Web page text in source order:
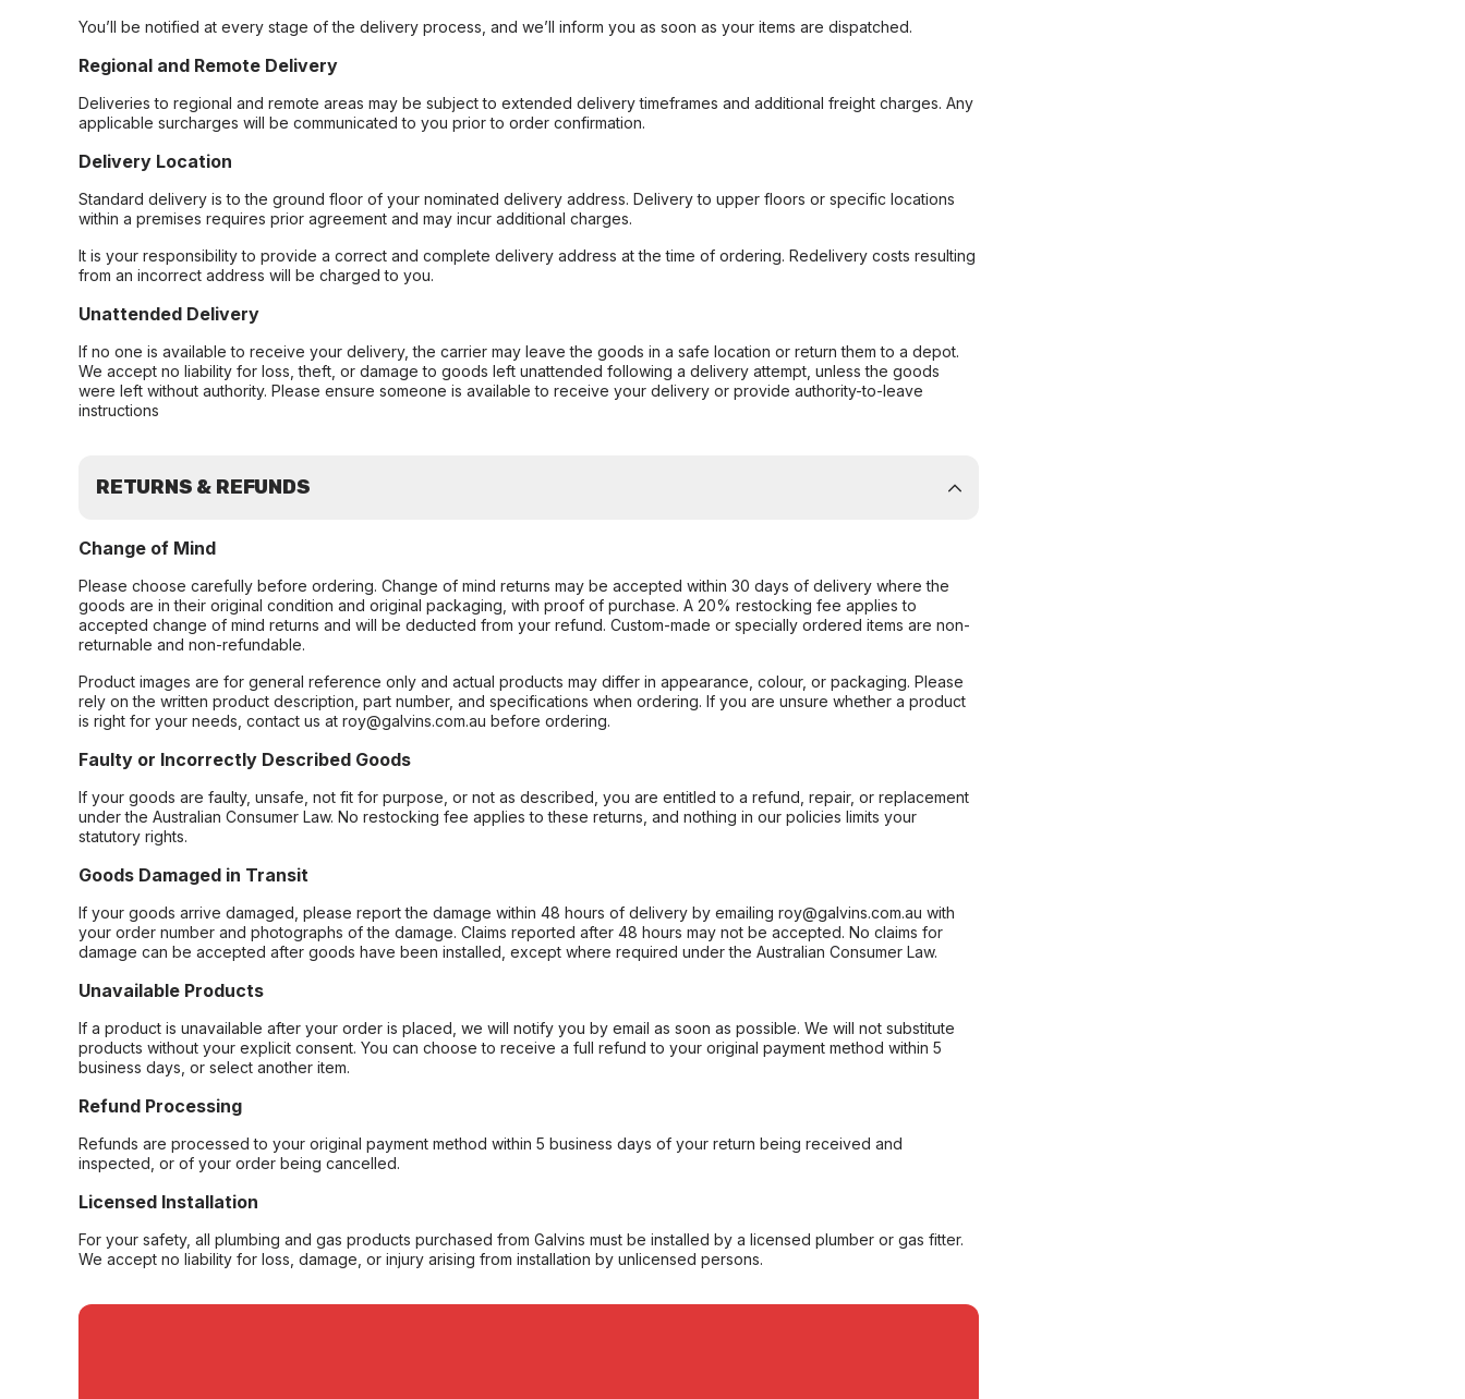
You’ll be notified at every stage of the delivery process, and we’ll inform you as soon as your items are dispatched.
Regional and Remote Delivery
Deliveries to regional and remote areas may be subject to extended delivery timeframes and additional freight charges. Any
applicable surcharges will be communicated to you prior to order confirmation.
Delivery Location
Standard delivery is to the ground floor of your nominated delivery address. Delivery to upper floors or specific locations
within a premises requires prior agreement and may incur additional charges.
It is your responsibility to provide a correct and complete delivery address at the time of ordering. Redelivery costs resulting
from an incorrect address will be charged to you.
Unattended Delivery
If no one is available to receive your delivery, the carrier may leave the goods in a safe location or return them to a depot.
We accept no liability for loss, theft, or damage to goods left unattended following a delivery attempt, unless the goods
were left without authority. Please ensure someone is available to receive your delivery or provide authority-to-leave
instructions
RETURNS & REFUNDS
Change of Mind
Please choose carefully before ordering. Change of mind returns may be accepted within 30 days of delivery where the
goods are in their original condition and original packaging, with proof of purchase. A 20% restocking fee applies to
accepted change of mind returns and will be deducted from your refund. Custom-made or specially ordered items are non-
returnable and non-refundable.
Product images are for general reference only and actual products may differ in appearance, colour, or packaging. Please
rely on the written product description, part number, and specifications when ordering. If you are unsure whether a product
is right for your needs, contact us at roy@galvins.com.au before ordering.
Faulty or Incorrectly Described Goods
If your goods are faulty, unsafe, not fit for purpose, or not as described, you are entitled to a refund, repair, or replacement
under the Australian Consumer Law. No restocking fee applies to these returns, and nothing in our policies limits your
statutory rights.
Goods Damaged in Transit
If your goods arrive damaged, please report the damage within 48 hours of delivery by emailing roy@galvins.com.au with
your order number and photographs of the damage. Claims reported after 48 hours may not be accepted. No claims for
damage can be accepted after goods have been installed, except where required under the Australian Consumer Law.
Unavailable Products
If a product is unavailable after your order is placed, we will notify you by email as soon as possible. We will not substitute
products without your explicit consent. You can choose to receive a full refund to your original payment method within 5
business days, or select another item.
Refund Processing
Refunds are processed to your original payment method within 5 business days of your return being received and
inspected, or of your order being cancelled.
Licensed Installation
For your safety, all plumbing and gas products purchased from Galvins must be installed by a licensed plumber or gas fitter.
We accept no liability for loss, damage, or injury arising from installation by unlicensed persons.